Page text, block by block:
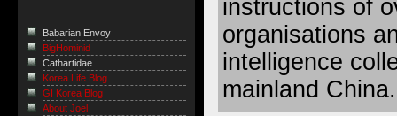
instructions of
organisations
intelligence
mainland China.
Babarian Envoy
BigHominid
Cathartidae
Korea Life Blog
GI Korea Blog
About Joel